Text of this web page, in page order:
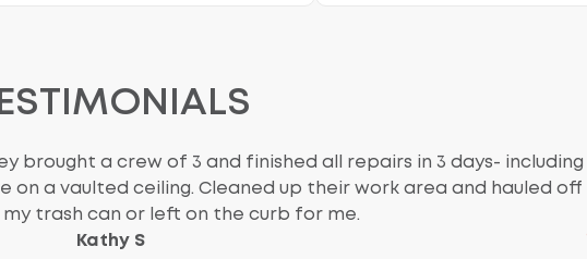
brought a crew of 3 and finished all repairs in 3 days- including
a vaulted ceiling. Cleaned up their work area and hauled off
trash can or left on the curb for me.
Kathy S